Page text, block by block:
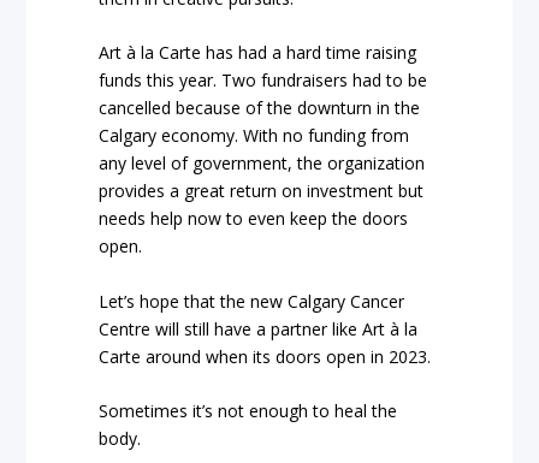
Art à la Carte has had a hard time raising
funds this year. Two fundraisers had to be
cancelled because of the downturn in the
Calgary economy. With no funding from
any level of government, the organization
provides a great return on investment but
needs help now to even keep the doors
open.
Let’s hope that the new Calgary Cancer
Centre will still have a partner like Art à la
Carte around when its doors open in 2023.
Sometimes it’s not enough to heal the
body.